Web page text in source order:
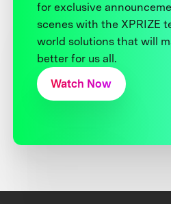
for exclusive
scenes with the XPRIZE
world solutions that will
better for us all.
Watch Now